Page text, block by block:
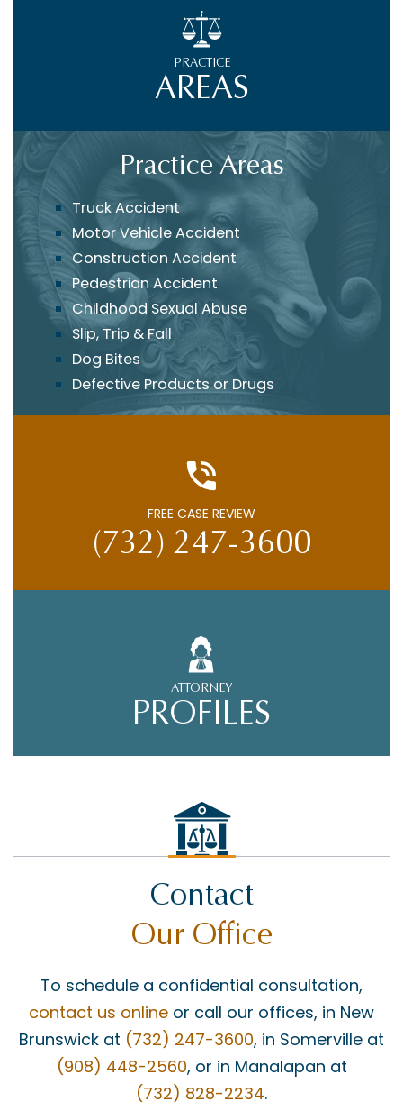
Practice Areas
Truck Accident
Motor Vehicle Accident
Construction Accident
Pedestrian Accident
Childhood Sexual Abuse
Slip, Trip & Fall
Dog Bites
Defective Products or Drugs
FREE CASE REVIEW
(732) 247-3600
ATTORNEY
PROFILES
PRACTICE
AREAS
Contact
Our Office
To schedule a confidential consultation,
contact us online or call our offices, in New
Brunswick at (732) 247-3600, in Somerville at
(908) 448-2560, or in Manalapan at
(732) 828-2234.